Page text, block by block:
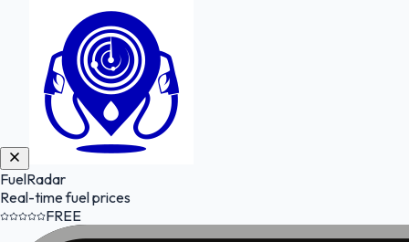
FuelRadar
Real-time fuel prices
FREE